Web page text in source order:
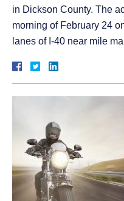
in Dickson County. The
morning of February 24
lanes of I-40 near mile